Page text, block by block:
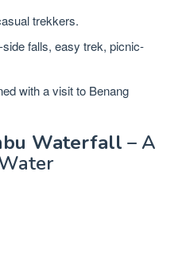
trekkers.
falls, easy trek, picnic-
with a visit to Benang
Waterfall – A